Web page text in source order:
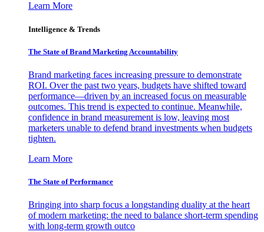
Learn More
Intelligence & Trends
The State of Brand Marketing Accountability
Brand marketing faces increasing pressure to demonstrate
ROI. Over the past two years, budgets have shifted toward
performance—driven by an increased focus on measurable
outcomes. This trend is expected to continue. Meanwhile,
confidence in brand measurement is low, leaving most
marketers unable to defend brand investments when budgets
tighten.
Learn More
The State of Performance
Bringing into sharp focus a longstanding duality at the heart
of modern marketing: the need to balance short-term spending
with long-term growth outco